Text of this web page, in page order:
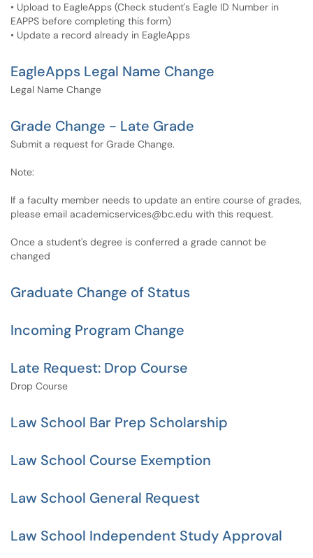
• Upload to EagleApps​​​​​​ (Check student's Eagle ID Number in
EAPPS before completing this form)
• Update a record already in EagleApps
EagleApps Legal Name Change
Legal Name Change
Grade Change - Late Grade
Submit a request for Grade Change.
Note:
If a faculty member needs to update an entire course of grades,
please email academicservices@bc.edu with this request.
Once a student's degree is conferred a grade cannot be
changed
Graduate Change of Status
Incoming Program Change
Late Request: Drop Course
Drop Course
Law School Bar Prep Scholarship
Law School Course Exemption
Law School General Request
Law School Independent Study Approval